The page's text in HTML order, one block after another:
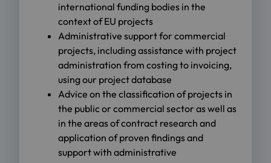
international funding bodies in the
context of EU projects
Administrative support for commercial
projects, including assistance with project
administration from costing to invoicing,
using our project database
Advice on the classification of projects in
the public or commercial sector as well as
in the areas of contract research and
application of proven findings and
support with administrative